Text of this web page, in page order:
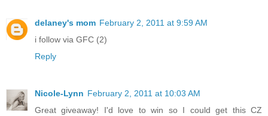
delaney's mom February 2, 2011 at 9:59 AM
i follow via GFC (2)
Reply
Nicole-Lynn February 2, 2011 at 10:03 AM
Great giveaway! I'd love to win so I could get this CZ